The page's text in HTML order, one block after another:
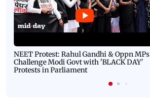
NEET Protest: Rahul Gandhi & Oppn MPs
Challenge Modi Govt with 'BLACK DAY'
Protests in Parliament